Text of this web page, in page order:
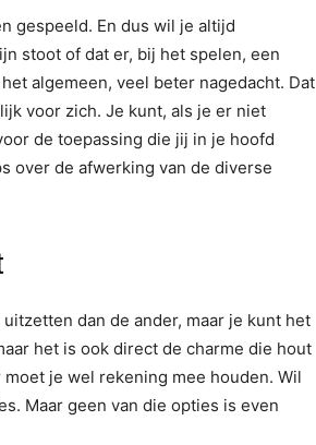
gespeeld. En dus wil je altijd
stoot of dat er, bij het spelen, een
algemeen, veel beter nagedacht. Dat
voor zich. Je kunt, als je er niet
de toepassing die jij in je hoofd
over de afwerking van de diverse
dan de ander, maar je kunt het
het is ook direct de charme die hout
je wel rekening mee houden. Wil
Maar geen van die opties is even